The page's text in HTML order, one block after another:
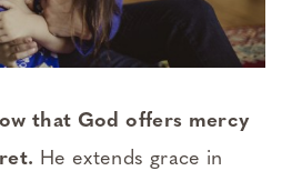
that God offers mercy
He extends grace in